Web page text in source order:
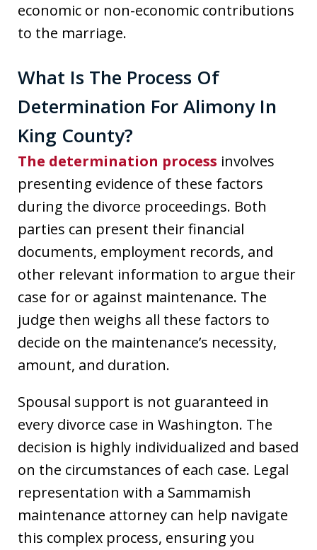
economic or non-economic contributions
to the marriage.
What Is The Process Of
Determination For Alimony In
King County?
The determination process involves
presenting evidence of these factors
during the divorce proceedings. Both
parties can present their financial
documents, employment records, and
other relevant information to argue their
case for or against maintenance. The
judge then weighs all these factors to
decide on the maintenance’s necessity,
amount, and duration.
Spousal support is not guaranteed in
every divorce case in Washington. The
decision is highly individualized and based
on the circumstances of each case. Legal
representation with a Sammamish
maintenance attorney can help navigate
this complex process, ensuring you